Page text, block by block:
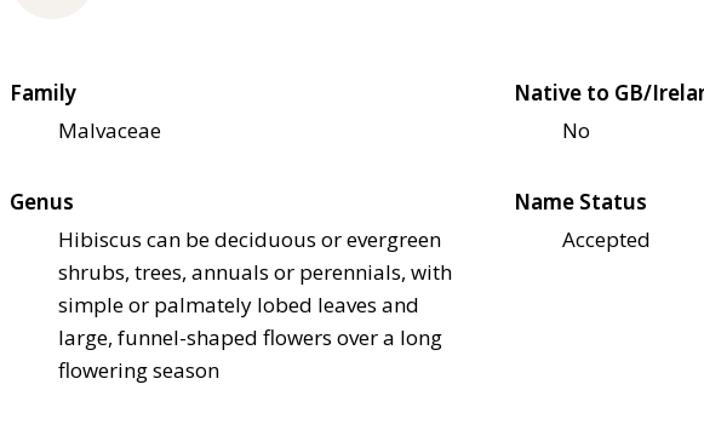
Family
Malvaceae
Native to GB/
No
Genus
Hibiscus can be deciduous or evergreen
shrubs, trees, annuals or perennials, with
simple or palmately lobed leaves and
large, funnel-shaped flowers over a long
flowering season
Name Status
Accepted